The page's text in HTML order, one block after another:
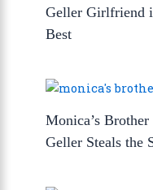
Geller Girlfriend
Best
Monica’s
Geller Steals the